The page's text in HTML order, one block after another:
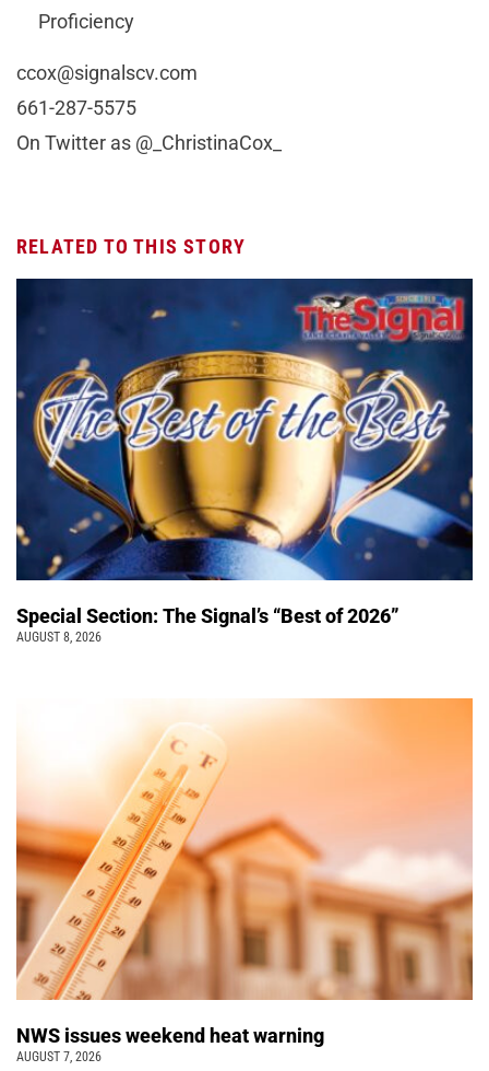
Proficiency
ccox@signalscv.com
661-287-5575
On Twitter as @_ChristinaCox_
RELATED TO THIS STORY
Special Section: The Signal’s “Best of 2026”
AUGUST 8, 2026
NWS issues weekend heat warning
AUGUST 7, 2026